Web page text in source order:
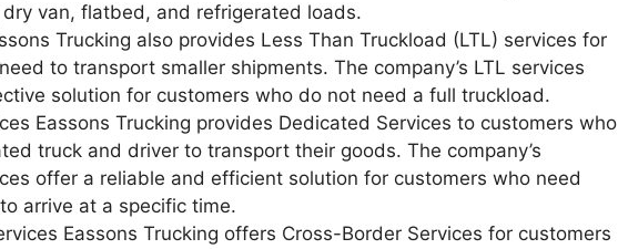
van, flatbed, and refrigerated loads.
Trucking also provides Less Than Truckload (LTL) services for
to transport smaller shipments. The company’s LTL services
solution for customers who do not need a full truckload.
Eassons Trucking provides Dedicated Services to customers who
truck and driver to transport their goods. The company’s
offer a reliable and efficient solution for customers who need
arrive at a specific time.
Eassons Trucking offers Cross-Border Services for customers